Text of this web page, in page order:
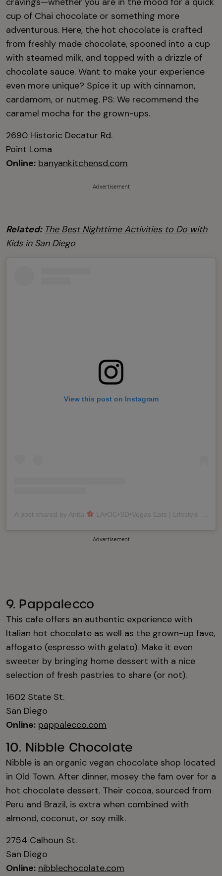
cup of Chai chocolate or something more
adventurous. Here, the hot chocolate is crafted
from freshly made chocolate, spooned into a cup
with steamed milk, and topped with a drizzle of
chocolate sauce. Want to make your experience
even more unique? Spice it up with cinnamon,
cardamom, or nutmeg. PS: We recommend the
caramel mocha for the grown-ups.
2690 Historic Decatur Rd.
Point Loma
Online: banyankitchensd.com
Advertisement
Related: The Best Nighttime Activities to Do with
Kids in San Diego
View this post on Instagram
A post shared by Anita LA•OC•SD•Vegas Eats | Lifestyle | Travel (@anitaaeats)
Advertisement
9. Pappalecco
This cafe offers an authentic experience with
Italian hot chocolate as well as the grown-up fave,
affogato (espresso with gelato). Make it even
sweeter by bringing home dessert with a nice
selection of fresh pastries to share (or not).
1602 State St.
San Diego
Online: pappalecco.com
10. Nibble Chocolate
Nibble is an organic vegan chocolate shop located
in Old Town. After dinner, mosey the fam over for a
hot chocolate dessert. Their cocoa, sourced from
Peru and Brazil, is extra when combined with
almond, coconut, or soy milk.
2754 Calhoun St.
San Diego
Online: nibblechocolate.com